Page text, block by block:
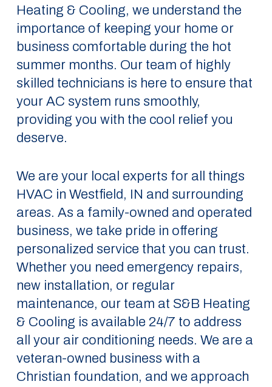
Heating & Cooling, we understand the
importance of keeping your home or
business comfortable during the hot
summer months. Our team of highly
skilled technicians is here to ensure that
your AC system runs smoothly,
providing you with the cool relief you
deserve.
We are your local experts for all things
HVAC in Westfield, IN and surrounding
areas. As a family-owned and operated
business, we take pride in offering
personalized service that you can trust.
Whether you need emergency repairs,
new installation, or regular
maintenance, our team at S&B Heating
& Cooling is available 24/7 to address
all your air conditioning needs. We are a
veteran-owned business with a
Christian foundation, and we approach